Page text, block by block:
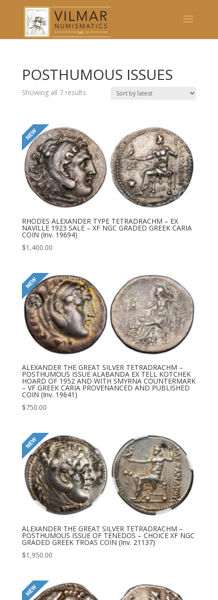
POSTHUMOUS ISSUES
Showing all 7 results
RHODES ALEXANDER TYPE TETRADRACHM – EX
NAVILLE 1923 SALE – XF NGC GRADED GREEK CARIA
COIN (Inv. 19694)
$1,400.00
ALEXANDER THE GREAT SILVER TETRADRACHM –
POSTHUMOUS ISSUE ALABANDA EX TELL KOTCHEK
HOARD OF 1952 AND WITH SMYRNA COUNTERMARK
– VF GREEK CARIA PROVENANCED AND PUBLISHED
COIN (Inv. 19641)
$750.00
ALEXANDER THE GREAT SILVER TETRADRACHM –
POSTHUMOUS ISSUE OF TENEDOS – CHOICE XF NGC
GRADED GREEK TROAS COIN (Inv. 21137)
$1,950.00